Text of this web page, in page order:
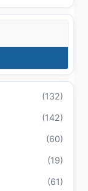
(132)
(142)
(60)
(19)
(61)